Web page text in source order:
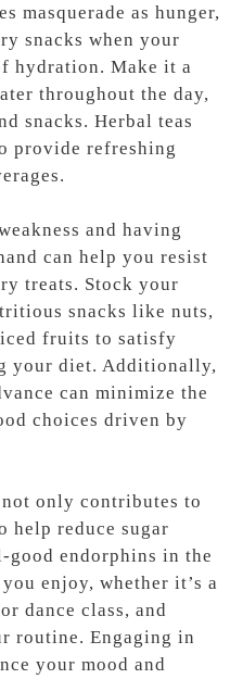
masquerade as hunger,
snacks when your
hydration. Make it a
throughout the day,
snacks. Herbal teas
provide refreshing
and having
can help you resist
treats. Stock your
snacks like nuts,
fruits to satisfy
your diet. Additionally,
can minimize the
choices driven by
only contributes to
help reduce sugar
endorphins in the
enjoy, whether it’s a
dance class, and
routine. Engaging in
your mood and